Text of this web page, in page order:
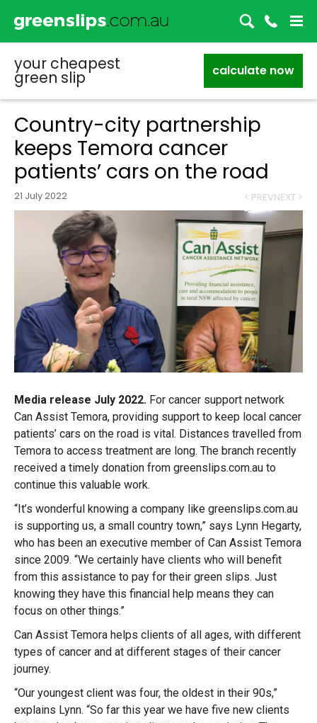
your cheapest
green slip calculate now
Country-city partnership
keeps Temora cancer
patients’ cars on the road
21 July 2022 < PREVNEXT >
Media release July 2022. For cancer support network
Can Assist Temora, providing support to keep local cancer
patients’ cars on the road is vital. Distances travelled from
Temora to access treatment are long. The branch recently
received a timely donation from greenslips.com.au to
continue this valuable work.
“It’s wonderful knowing a company like greenslips.com.au
is supporting us, a small country town,” says Lynn Hegarty,
who has been an executive member of Can Assist Temora
since 2009. “We certainly have clients who will benefit
from this assistance to pay for their green slips. Just
knowing they have this financial help means they can
focus on other things.”
Can Assist Temora helps clients of all ages, with different
types of cancer and at different stages of their cancer
journey.
“Our youngest client was four, the oldest in their 90s,”
explains Lynn. “So far this year we have five new clients